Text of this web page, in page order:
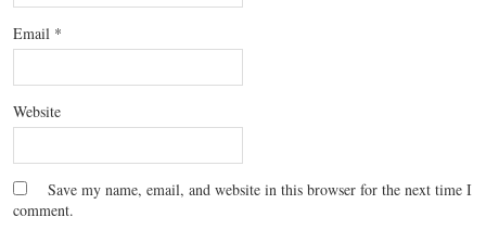
Email *
Website
Save my name, email, and website in this browser for the next time I
comment.